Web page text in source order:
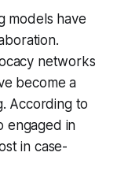
models have
networks
become a
According to
engaged in
in case-